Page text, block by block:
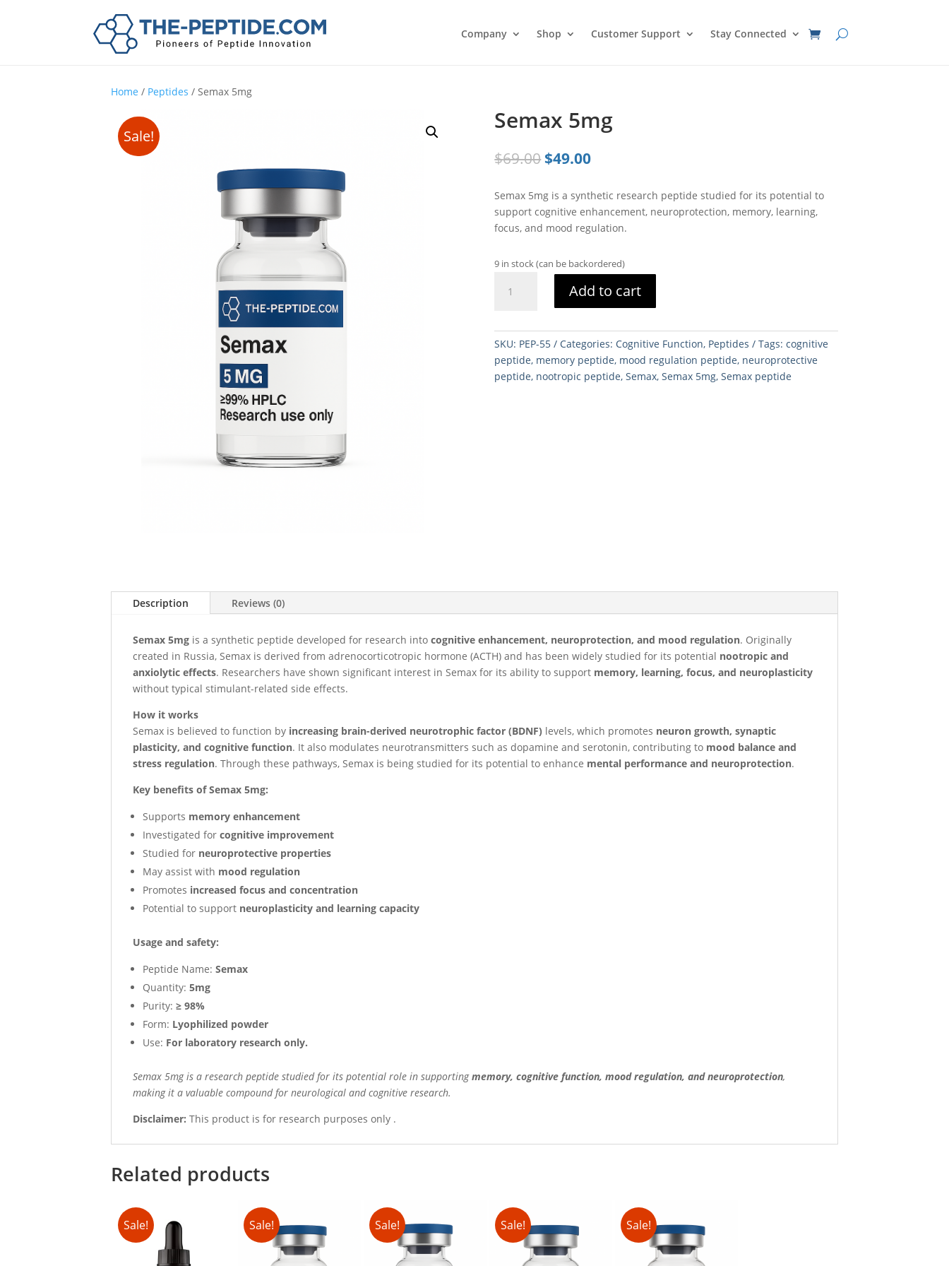
Company Shop Customer Support Stay Connected
Home / Peptides / Semax 5mg
Sale!
Semax 5mg
$69.00 Original
was:
$69.00.
$49.00Current
is:
$49.00.
Semax 5mg is a synthetic research peptide studied for its potential to
support cognitive enhancement, neuroprotection, memory, learning,
focus, and mood regulation.
9 in stock (can be backordered)
5mg
Add to cart
SKU: PEP-55 Categories: Cognitive Function, Peptides Tags:cognitive
peptide, memory peptide, mood regulation peptide, neuroprotective
peptide, nootropic peptide,Semax,Semax 5mg,Semax peptide
Description Reviews (0)
Semax 5mg is a synthetic peptide developed for research into cognitive enhancement, neuroprotection, and mood regulation. Originally
created in Russia, Semax is derived from adrenocorticotropic hormone (ACTH) and has been widely studied for its potential nootropic and
anxiolytic effects. Researchers have shown significant interest in Semax for its ability to support memory, learning, focus, and neuroplasticity
without typical stimulant-related side effects.
How it works
Semax is believed to function by increasing brain-derived neurotrophic factor (BDNF) levels, which promotes neuron growth, synaptic
plasticity, and cognitive function. It also modulates neurotransmitters such as dopamine and serotonin, contributing to mood balance and
stress regulation. Through these pathways, Semax is being studied for its potential to enhance mental performance and neuroprotection.
Key benefits of Semax 5mg:
Supports memory enhancement
Investigated for cognitive improvement
Studied for neuroprotective properties
May assist with mood regulation
Promotes increased focus and concentration
Potential to support neuroplasticity and learning capacity
Usage and safety:
Peptide Name: Semax
Quantity: 5mg
Purity: ≥ 98%
Form: Lyophilized powder
Use: For laboratory research only.
Semax 5mg is a research peptide studied for its potential role in supportingmemory, cognitive function, mood regulation, and neuroprotection,
making it a valuable compound for neurological and cognitive research.
Disclaimer: This product is for research purposes only .
Related products
Sale! Sale! Sale! Sale! Sale!